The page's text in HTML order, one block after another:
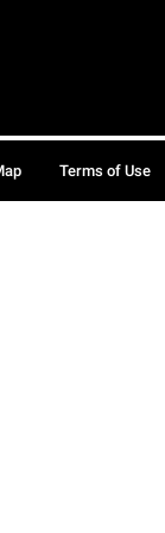
Terms of Use